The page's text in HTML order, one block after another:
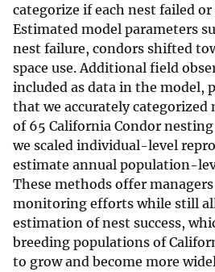
categorize if each nest failed
Estimated model parameters
nest failure, condors shifted
space use. Additional field
included as data in the model,
that we accurately categorized
of 65 California Condor
we scaled individual-level
estimate annual population-
These methods offer
monitoring efforts while still
estimation of nest success,
breeding populations of
to grow and become more